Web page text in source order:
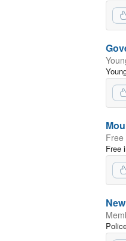
Free
Free